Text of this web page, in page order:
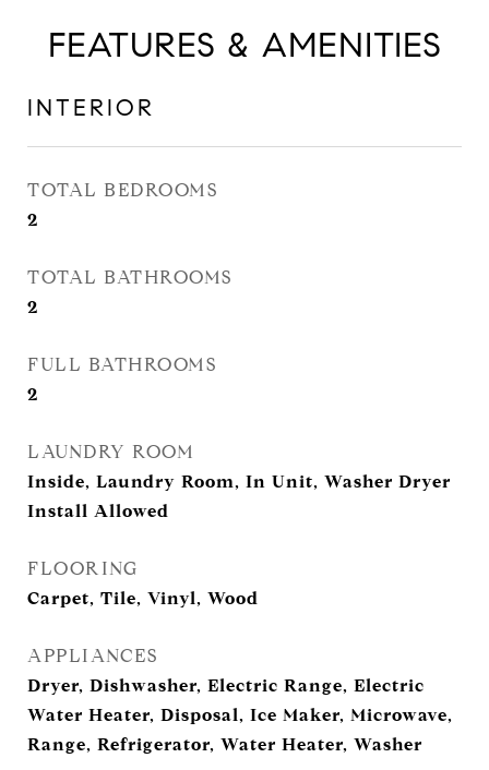
FEATURES & AMENITIES
INTERIOR
TOTAL BEDROOMS
2
TOTAL BATHROOMS
2
FULL BATHROOMS
2
LAUNDRY ROOM
Inside, Laundry Room, In Unit, Washer Dryer
Install Allowed
FLOORING
Carpet, Tile, Vinyl, Wood
APPLIANCES
Dryer, Dishwasher, Electric Range, Electric
Water Heater, Disposal, Ice Maker, Microwave,
Range, Refrigerator, Water Heater, Washer